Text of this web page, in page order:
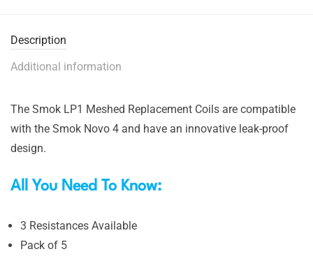
Description
Additional information
The Smok LP1 Meshed Replacement Coils are compatible
with the Smok Novo 4 and have an innovative leak-proof
design.
All You Need To Know:
3 Resistances Available
Pack of 5